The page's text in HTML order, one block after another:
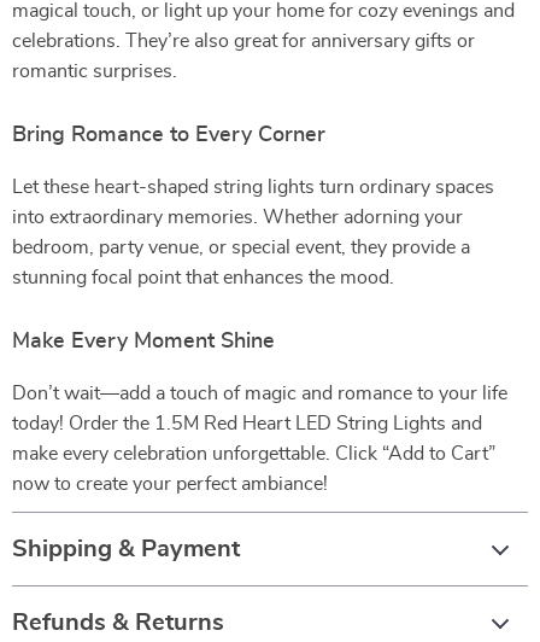
magical touch, or light up your home for cozy evenings and
celebrations. They’re also great for anniversary gifts or
romantic surprises.
Bring Romance to Every Corner
Let these heart-shaped string lights turn ordinary spaces
into extraordinary memories. Whether adorning your
bedroom, party venue, or special event, they provide a
stunning focal point that enhances the mood.
Make Every Moment Shine
Don’t wait—add a touch of magic and romance to your life
today! Order the 1.5M Red Heart LED String Lights and
make every celebration unforgettable. Click “Add to Cart”
now to create your perfect ambiance!
Shipping & Payment
Refunds & Returns